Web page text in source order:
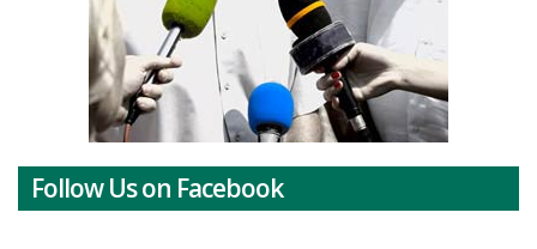
Follow Us on Facebook